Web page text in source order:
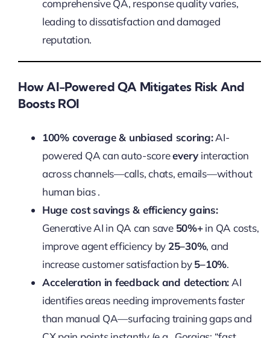
comprehensive QA, response quality varies,
leading to dissatisfaction and damaged
reputation.
How AI-Powered QA Mitigates Risk And
Boosts ROI
100% coverage & unbiased scoring:AI-
powered QA can auto-scoreevery interaction
across channels—calls, chats, emails—without
human bias .
Huge cost savings & efficiency gains:
Generative AI in QA can save 50%+in QA costs,
improve agent efficiency by 25–30%, and
increase customer satisfaction by5–10%.
Acceleration in feedback and detection: AI
identifies areas needing improvements faster
than manual QA—surfacing training gaps and